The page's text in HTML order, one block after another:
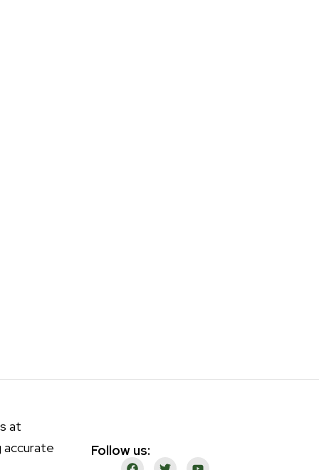
at
accurate
Follow us: